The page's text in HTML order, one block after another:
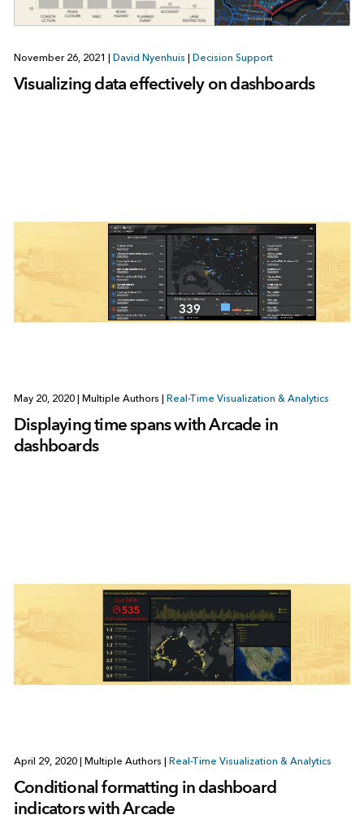
November 26, 2021 David Nyenhuis Decision Support
Visualizing data effectively on dashboards
May 20, 2020 Multiple Authors Real-Time Visualization & Analytics
Displaying time spans with Arcade in
dashboards
April 29, 2020 | Multiple Authors | Real-Time Visualization & Analytics
Conditional formatting in dashboard
indicators with Arcade